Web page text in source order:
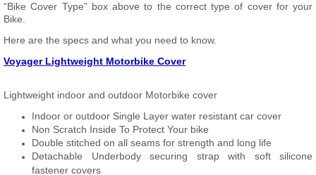
“Bike Cover Type” box above to the correct type of cover for your
Bike.
Here are the specs and what you need to know.
Voyager Lightweight Motorbike Cover
Lightweight indoor and outdoor Motorbike cover
Indoor or outdoor Single Layer water resistant car cover
Non Scratch Inside To Protect Your bike
Double stitched on all seams for strength and long life
Detachable Underbody securing strap with soft silicone
fastener covers